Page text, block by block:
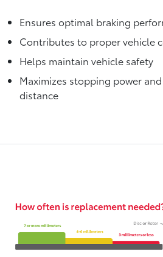
Ensures optimal braking
Contributes to proper vehicle
Helps maintain vehicle safety
Maximizes stopping power
distance